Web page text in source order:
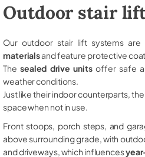
Outdoor stair
Our outdoor stair lift systems are
materialsand feature protective
The sealed drive unitsoffer safe
weather conditions.
Just like their indoor counterparts, the
space when not in use.
Front stoops, porch steps, and
above surrounding grade, with
and driveways, which influences